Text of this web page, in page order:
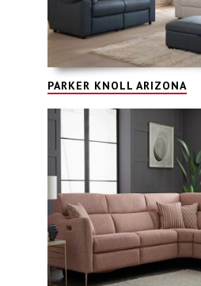
PARKER KNOLL ARIZONA